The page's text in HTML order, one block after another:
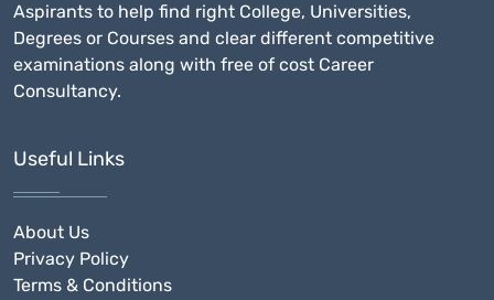
Aspirants to help find right College, Universities,
Degrees or Courses and clear different competitive
examinations along with free of cost Career
Consultancy.
Useful Links
About Us
Privacy Policy
Terms & Conditions